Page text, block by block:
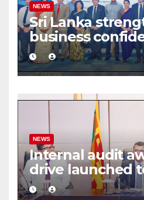
NEWS
Sri Lanka
business
commercial
framework
NEWS
Internal audit
drive launched
public financial